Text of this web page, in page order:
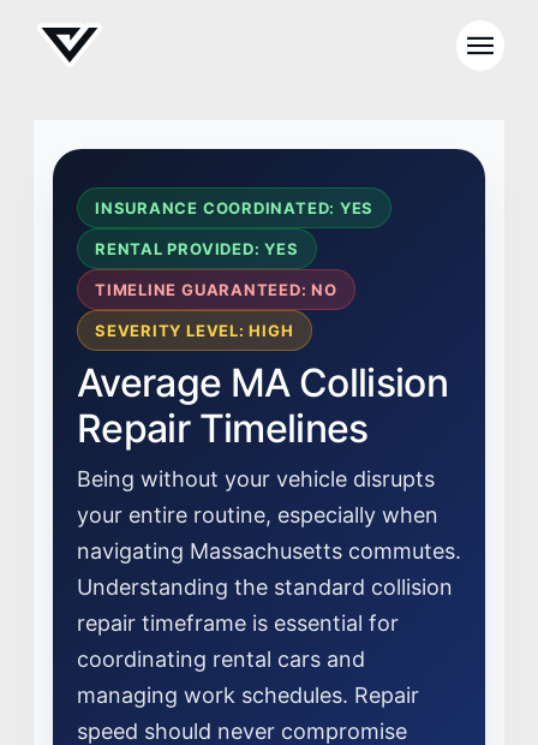
NEWS
INSURANCE COORDINATED: YES
RENTAL PROVIDED: YES
TIMELINE GUARANTEED: NO
SEVERITY LEVEL: HIGH
Average MA Collision
Repair Timelines
Being without your vehicle disrupts
your entire routine, especially when
navigating Massachusetts commutes.
Understanding the standard collision
repair timeframe is essential for
coordinating rental cars and
managing work schedules. Repair
speed should never compromise